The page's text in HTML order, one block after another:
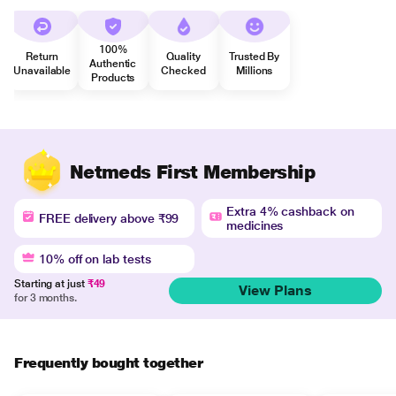
Return
Unavailable
100%
Authentic
Products
Quality
Checked
Trusted By
Millions
Netmeds First Membership
FREE delivery above ₹99
Extra 4% cashback on
medicines
10% off on lab tests
Starting at just ₹49
for 3 months.
View Plans
Frequently bought together